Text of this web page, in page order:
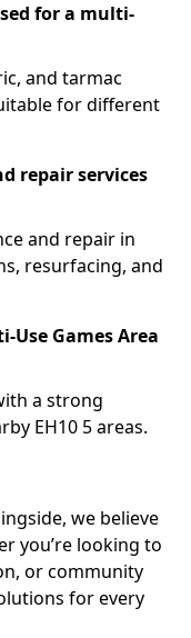
for a multi-
and tarmac
for different
repair services
and repair in
resurfacing, and
Use Games Area
a strong
EH10 5 areas.
we believe
you’re looking to
or community
for every